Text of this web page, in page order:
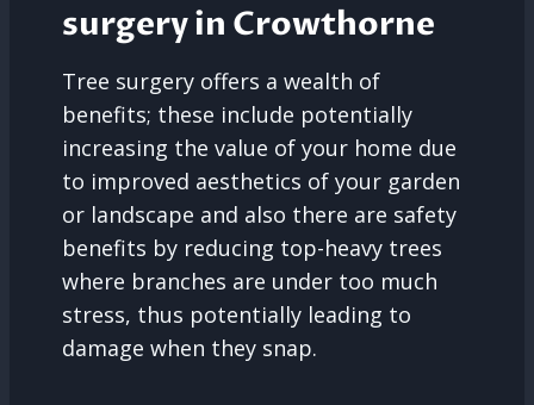
surgery in Crowthorne
Tree surgery offers a wealth of
benefits; these include potentially
increasing the value of your home due
to improved aesthetics of your garden
or landscape and also there are safety
benefits by reducing top-heavy trees
where branches are under too much
stress, thus potentially leading to
damage when they snap.